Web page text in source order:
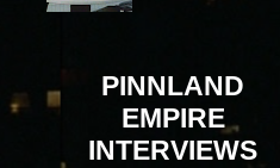
PINNLAND
EMPIRE
INTERVIEWS